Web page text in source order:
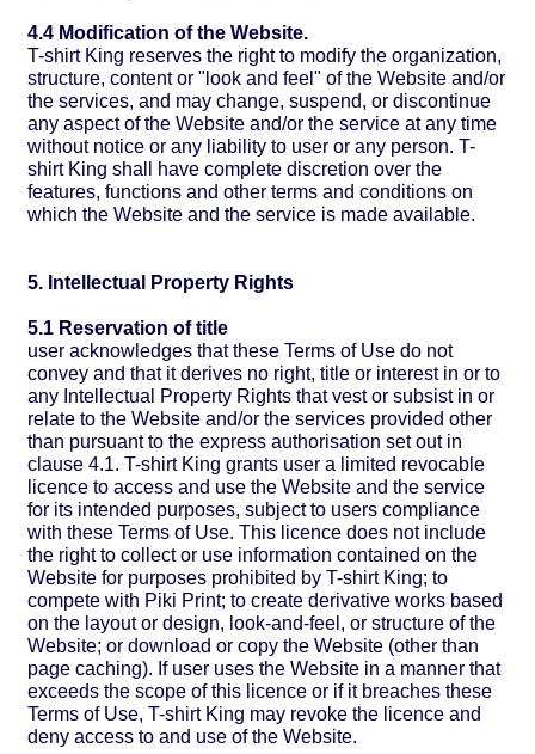
4.4 Modification of the Website.
T-shirt King reserves the right to modify the organization,
structure, content or "look and feel" of the Website and/or
the services, and may change, suspend, or discontinue
any aspect of the Website and/or the service at any time
without notice or any liability to user or any person. T-
shirt King shall have complete discretion over the
features, functions and other terms and conditions on
which the Website and the service is made available.
5. Intellectual Property Rights
5.1 Reservation of title
user acknowledges that these Terms of Use do not
convey and that it derives no right, title or interest in or to
any Intellectual Property Rights that vest or subsist in or
relate to the Website and/or the services provided other
than pursuant to the express authorisation set out in
clause 4.1. T-shirt King grants user a limited revocable
licence to access and use the Website and the service
for its intended purposes, subject to users compliance
with these Terms of Use. This licence does not include
the right to collect or use information contained on the
Website for purposes prohibited by T-shirt King; to
compete with Piki Print; to create derivative works based
on the layout or design, look-and-feel, or structure of the
Website; or download or copy the Website (other than
page caching). If user uses the Website in a manner that
exceeds the scope of this licence or if it breaches these
Terms of Use, T-shirt King may revoke the licence and
deny access to and use of the Website.